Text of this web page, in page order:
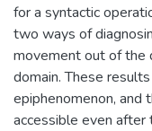
for a syntactic
two ways of
movement out of the
domain. These
epiphenomenon, and
accessible even after